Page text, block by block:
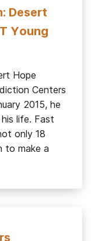
Desert
Young
Hope
Centers
2015, he
life. Fast
only 18
to make a